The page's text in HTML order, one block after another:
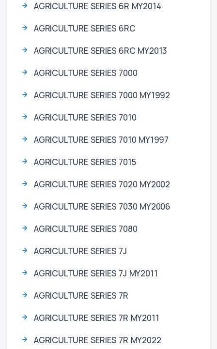
AGRICULTURE SERIES 6R MY2014
AGRICULTURE SERIES 6RC
AGRICULTURE SERIES 6RC MY2013
AGRICULTURE SERIES 7000
AGRICULTURE SERIES 7000 MY1992
AGRICULTURE SERIES 7010
AGRICULTURE SERIES 7010 MY1997
AGRICULTURE SERIES 7015
AGRICULTURE SERIES 7020 MY2002
AGRICULTURE SERIES 7030 MY2006
AGRICULTURE SERIES 7080
AGRICULTURE SERIES 7J
AGRICULTURE SERIES 7J MY2011
AGRICULTURE SERIES 7R
AGRICULTURE SERIES 7R MY2011
AGRICULTURE SERIES 7R MY2022